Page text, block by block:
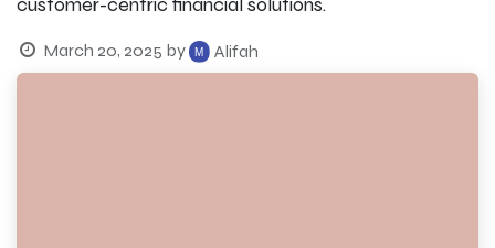
March 20, 2025 by Alifah